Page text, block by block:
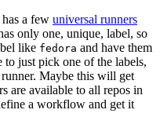
a few universal runners
only one, unique, label, so
like fedora and have them
just pick one of the labels,
Maybe this will get
are available to all repos in
a workflow and get it